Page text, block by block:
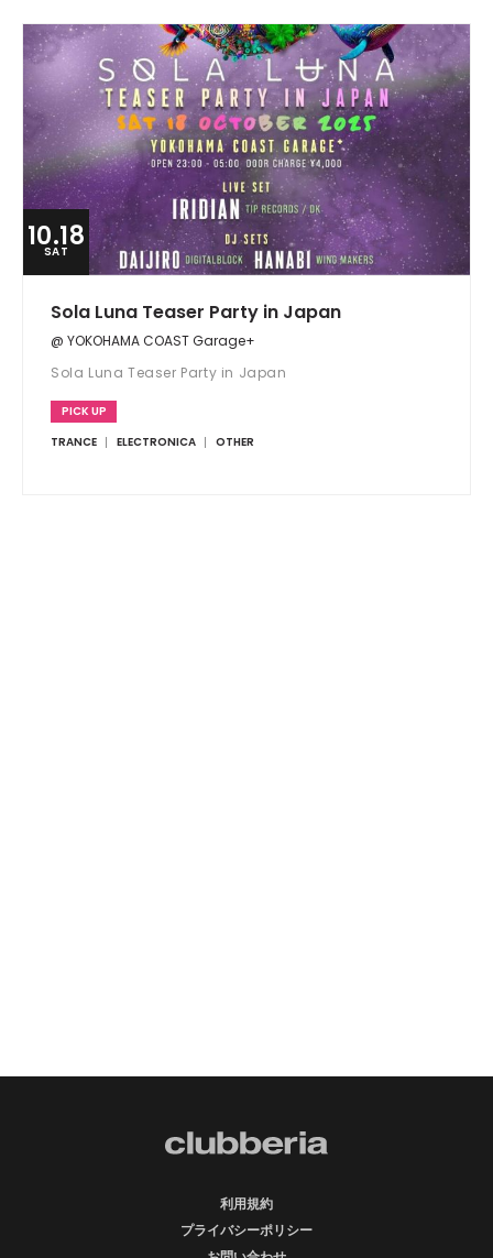
10.18
SAT
Sola Luna Teaser Party in Japan
@ YOKOHAMA COAST Garage+
Sola Luna Teaser Party in Japan
PICK UP
TRANCE
ELECTRONICA OTHER
利用規約
プライバシーポリシー